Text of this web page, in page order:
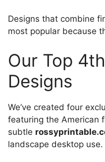
Designs that combine
most popular because
Our Top
Designs
We’ve created four
featuring the American
subtle
landscape desktop use.